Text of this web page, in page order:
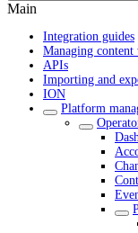
Main
Integration guides
Managing
APIs
Importing and
ION
Platform